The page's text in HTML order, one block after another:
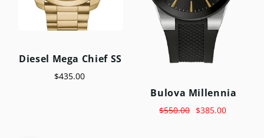
Diesel Mega Chief SS
$435.00
Bulova Millennia
$550.00 $385.00